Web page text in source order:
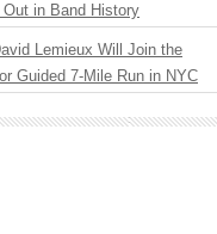
in Band History
Lemieux Will Join the
Guided 7-Mile Run in NYC